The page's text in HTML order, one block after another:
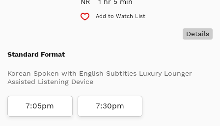
Add to Watch List
Details
Standard Format
Korean Spoken with English Subtitles Luxury Lounger
Assisted Listening Device
7:05pm 7:30pm